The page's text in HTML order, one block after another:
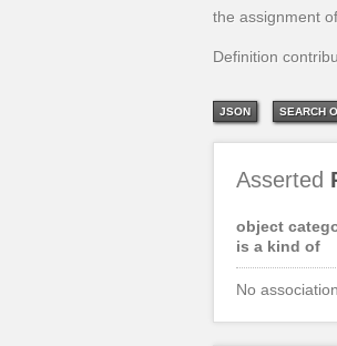
the assignment
Definition
JSON SEARCH
Asserted
object
is a kind of
No